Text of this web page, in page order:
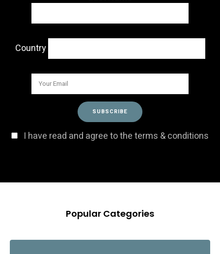
Country
I have read and agree to the terms & conditions
Popular Categories